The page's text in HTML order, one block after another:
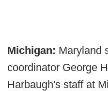
Michigan: Maryland
coordinator George
Harbaugh's staff at